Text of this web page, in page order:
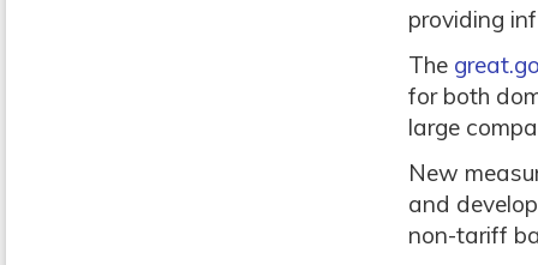
providing
The
for both
large
New
and
non-tariff